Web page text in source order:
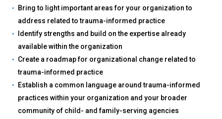
Bring to light important areas for your organization to
address related to trauma-informed practice
Identify strengths and build on the expertise already
available within the organization
Create a roadmap for organizational change related to
trauma-informed practice
Establish a common language around trauma-informed
practices within your organization and your broader
community of child- and family-serving agencies